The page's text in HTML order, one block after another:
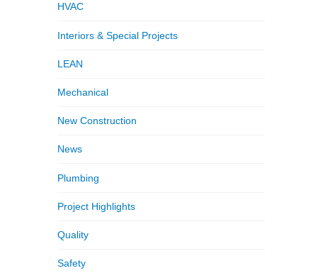
HVAC
Interiors & Special Projects
LEAN
Mechanical
New Construction
News
Plumbing
Project Highlights
Quality
Safety